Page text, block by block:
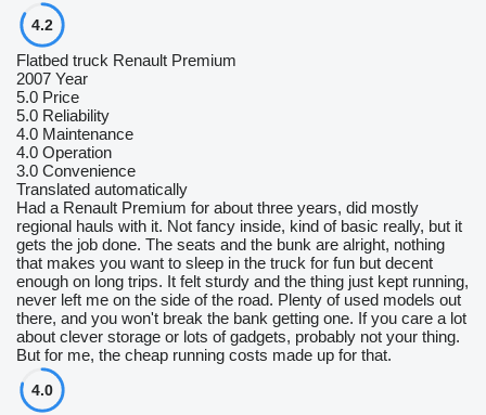
4.2
Flatbed truck Renault Premium
2007 Year
5.0 Price
5.0 Reliability
4.0 Maintenance
4.0 Operation
3.0 Convenience
Translated automatically
Had a Renault Premium for about three years, did mostly
regional hauls with it. Not fancy inside, kind of basic really, but it
gets the job done. The seats and the bunk are alright, nothing
that makes you want to sleep in the truck for fun but decent
enough on long trips. It felt sturdy and the thing just kept running,
never left me on the side of the road. Plenty of used models out
there, and you won't break the bank getting one. If you care a lot
about clever storage or lots of gadgets, probably not your thing.
But for me, the cheap running costs made up for that.
4.0